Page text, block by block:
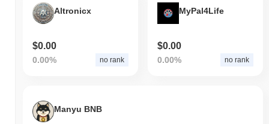
Altronicx
$0.00
0.00% no rank
MyPal4Life
$0.00
0.00% no rank
Manyu BNB